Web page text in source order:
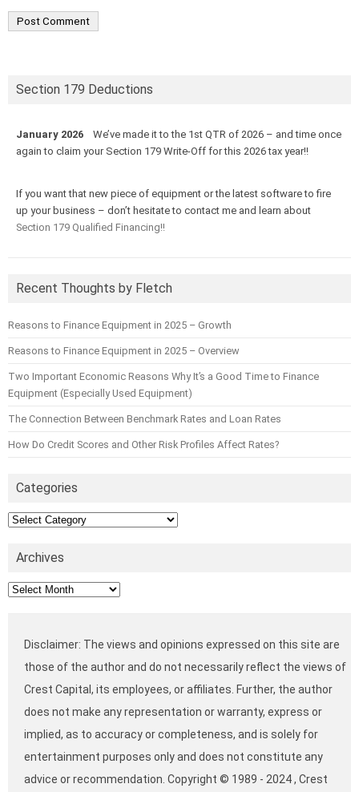
Section 179 Deductions
January 2026
We’ve made it to the 1st QTR of 2026 – and time once
again to claim your Section 179 Write-Off for this 2026 tax year!!
If you want that new piece of equipment or the latest software to fire
up your business – don’t hesitate to contact me and learn about
Section 179 Qualified Financing!!
Recent Thoughts by Fletch
Reasons to Finance Equipment in 2025 – Growth
Reasons to Finance Equipment in 2025 – Overview
Two Important Economic Reasons Why It’s a Good Time to Finance
Equipment (Especially Used Equipment)
The Connection Between Benchmark Rates and Loan Rates
How Do Credit Scores and Other Risk Profiles Affect Rates?
Categories
Categories
Archives
Archives
Disclaimer: The views and opinions expressed on this site are
those of the author and do not necessarily reflect the views of
Crest Capital, its employees, or affiliates. Further, the author
does not make any representation or warranty, express or
implied, as to accuracy or completeness, and is solely for
entertainment purposes only and does not constitute any
advice or recommendation. Copyright © 1989 - 2024 , Crest